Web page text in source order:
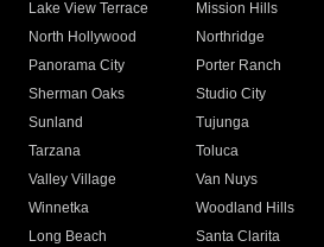
Lake View Terrace
Mission Hills
North Hollywood
Northridge
Panorama City
Porter Ranch
Sherman Oaks
Studio City
Sunland
Tujunga
Tarzana
Toluca
Valley Village
Van Nuys
Winnetka
Woodland Hills
Long Beach
Santa Clarita